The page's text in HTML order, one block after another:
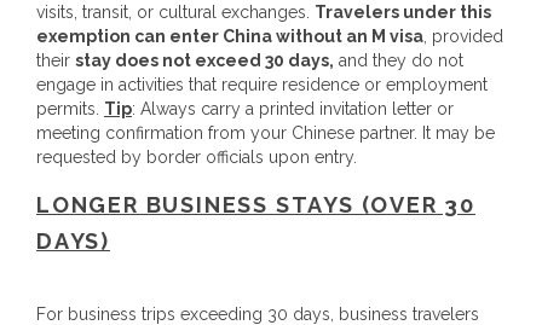
visits, transit, or cultural exchanges. Travelers under this
exemption can enter China without an M visa , provided
their stay does not exceed 30 days, and they do not
engage in activities that require residence or employment
permits. Tip: Always carry a printed invitation letter or
meeting confirmation from your Chinese partner. It may be
requested by border officials upon entry.
LONGER BUSINESS STAYS (OVER 30
DAYS)
For business trips exceeding 30 days, business travelers